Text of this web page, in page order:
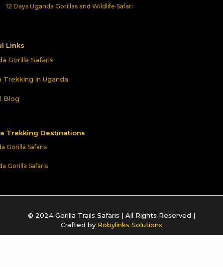
12 Days Uganda Gorillas and Wildlife Safari
Links
Gorilla Safaris
Trekking in Uganda
Blog
Trekking Destinations
Gorilla Safaris
Gorilla Safaris
© 2024 Gorilla Trails Safaris | All Rights Reserved |
Crafted by Robylinks Solutions